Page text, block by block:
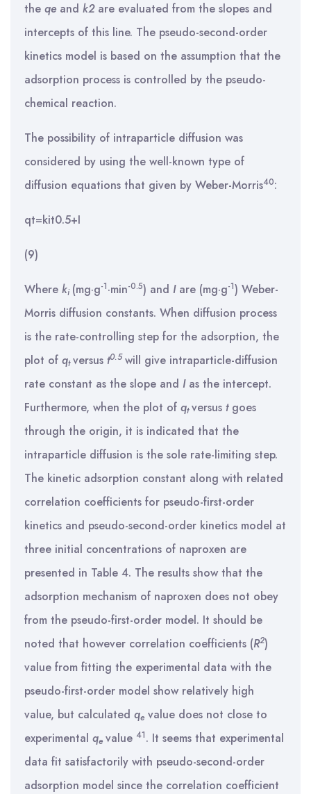
the qe and k2 are evaluated from the slopes and
intercepts of this line. The pseudo-second-order
kinetics model is based on the assumption that the
adsorption process is controlled by the pseudo-
chemical reaction.
The possibility of intraparticle diffusion was
considered by using the well-known type of
diffusion equations that given by Weber-Morris40:
qt=kit0.5+I
(9)
Where ki (mg·g-1·min-0.5) and Iare (mg·g-1) Weber-
Morris diffusion constants. When diffusion process
is the rate-controlling step for the adsorption, the
plot of qtversus t0.5will give intraparticle-diffusion
rate constant as the slope and Ias the intercept.
Furthermore, when the plot of qtversus t goes
through the origin, it is indicated that the
intraparticle diffusion is the sole rate-limiting step.
The kinetic adsorption constant along with related
correlation coefficients for pseudo-first-order
kinetics and pseudo-second-order kinetics model at
three initial concentrations of naproxen are
presented in Table 4. The results show that the
adsorption mechanism of naproxen does not obey
from the pseudo-first-order model. It should be
noted that however correlation coefficients (R2)
value from fitting the experimental data with the
pseudo-first-order model show relatively high
value, but calculated qe value does not close to
experimental qe value 41. It seems that experimental
data fit satisfactorily with pseudo-second-order
adsorption model since the correlation coefficient